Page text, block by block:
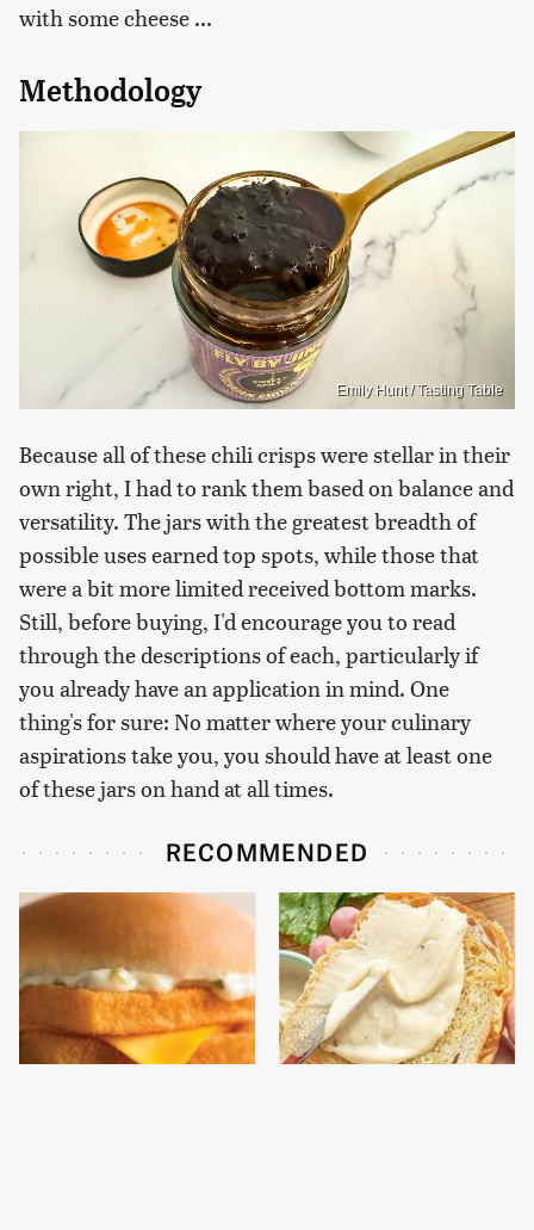
with some cheese ...
Methodology
Emily Hunt / Tasting Table
Because all of these chili crisps were stellar in their
own right, I had to rank them based on balance and
versatility. The jars with the greatest breadth of
possible uses earned top spots, while those that
were a bit more limited received bottom marks.
Still, before buying, I'd encourage you to read
through the descriptions of each, particularly if
you already have an application in mind. One
thing's for sure: No matter where your culinary
aspirations take you, you should have at least one
of these jars on hand at all times.
RECOMMENDED